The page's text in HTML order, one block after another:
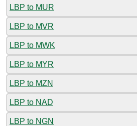
LBP to MUR
LBP to MVR
LBP to MWK
LBP to MYR
LBP to MZN
LBP to NAD
LBP to NGN